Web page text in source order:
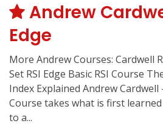
Andrew
Edge
More Andrew Courses: Cardwell
Set RSI Edge Basic RSI Course
Index Explained Andrew Cardwell
Course takes what is first
to a...